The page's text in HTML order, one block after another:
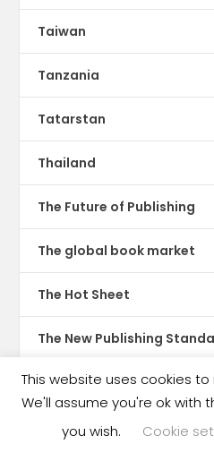
Taiwan
Tanzania
Tatarstan
Thailand
The Future of Publishing
The global book market
The Hot Sheet
The New Publishing
Theatre
TikTok
This website uses cookies
We'll assume you're ok with
you wish.
Cookie